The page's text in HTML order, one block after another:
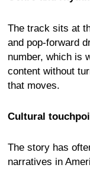
The track sits at
and pop-forward
number, which is
content without
that moves.
Cultural
The story has
narratives in